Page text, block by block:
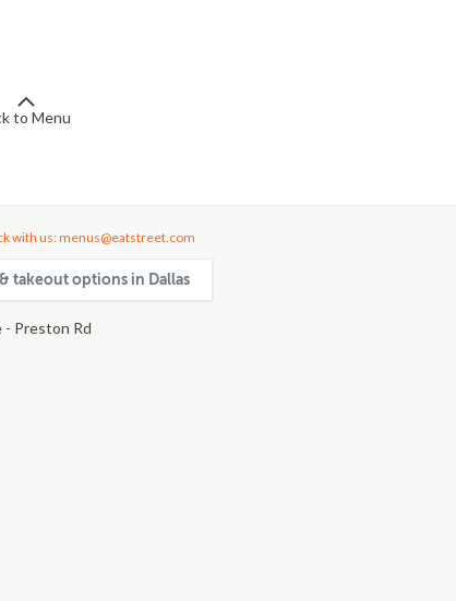
to Menu
with us: menus@eatstreet.com
takeout options in Dallas
- Preston Rd